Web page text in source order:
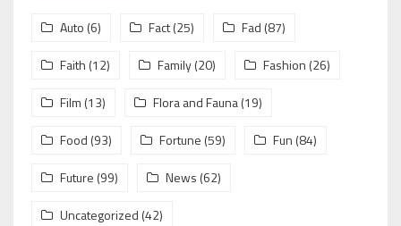
Auto (6) Fact(25) Fad (87)
Faith (12) Family(20) Fashion (26)
Film (13) Flora and Fauna(19)
Food (93) Fortune (59) Fun (84)
Future (99) News (62)
Uncategorized (42)